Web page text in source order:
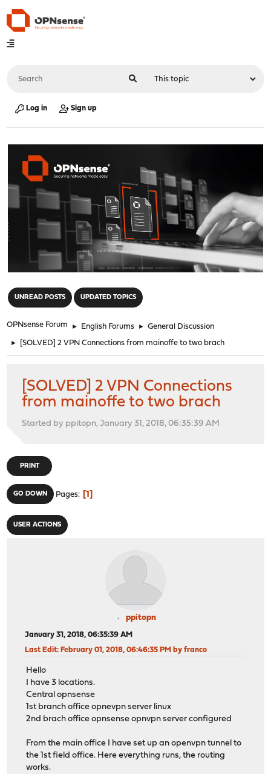
Log in Sign up
UNREAD POSTS UPDATED TOPICS
OPNsense Forum ► English Forums ► General Discussion
► [SOLVED] 2 VPN Connections from mainoffe to two brach
[SOLVED] 2 VPN Connections
from mainoffe to two brach
Started by ppitopn, January 31, 2018, 06:35:39 AM
PRINT
GO DOWN Pages 1
USER ACTIONS
ppitopn
January 31, 2018, 06:35:39 AM
Last Edit: February 01, 2018, 06:46:35 PM by franco
Hello
I have 3 locations.
Central opnsense
1st branch office opnevpn server linux
2nd brach office opnsense opnvpn server configured
From the main office I have set up an openvpn tunnel to
the 1st field office. Here everything runs, the routing
works.